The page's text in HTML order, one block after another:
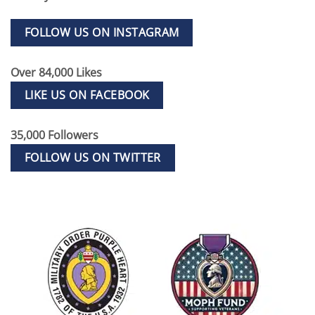
FOLLOW US ON INSTAGRAM
Over 84,000 Likes
LIKE US ON FACEBOOK
35,000 Followers
FOLLOW US ON TWITTER